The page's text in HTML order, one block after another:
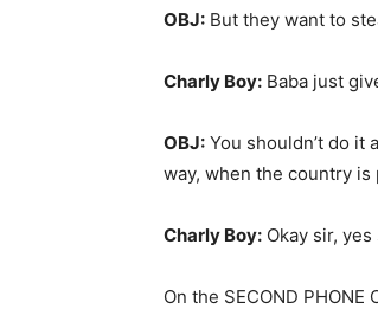
OBJ: But they want to
Charly Boy: Baba just
OBJ: You shouldn’t do it
way, when the country
Charly Boy: Okay sir, yes
On the SECOND